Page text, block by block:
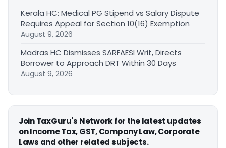
Kerala HC: Medical PG Stipend vs Salary Dispute
Requires Appeal for Section 10(16) Exemption
August 9, 2026
Madras HC Dismisses SARFAESI Writ, Directs
Borrower to Approach DRT Within 30 Days
August 9, 2026
Join TaxGuru's Network for the latest updates
on Income Tax, GST, Company Law, Corporate
Laws and other related subjects.